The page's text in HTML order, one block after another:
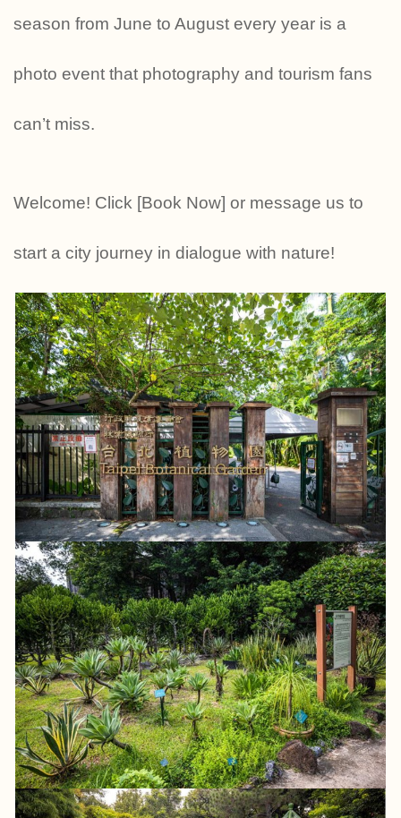
season from June to August every year is a
photo event that photography and tourism fans
can’t miss.
Welcome! Click [Book Now] or message us to
start a city journey in dialogue with nature!